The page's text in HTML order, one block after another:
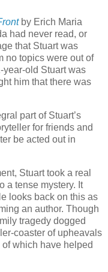
by Erich Maria
had never read, or
that Stuart was
no topics were out of
year-old Stuart was
him that there was
part of Stuart’s
for friends and
be acted out in
Stuart took a real
a tense mystery. It
looks back on this as
an author. Though
tragedy dogged
coaster of upheavals
which have helped